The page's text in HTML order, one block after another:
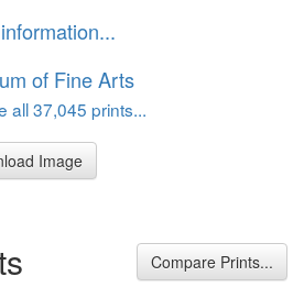
of Fine Arts
all 37,045 prints...
Image
Compare Prints...